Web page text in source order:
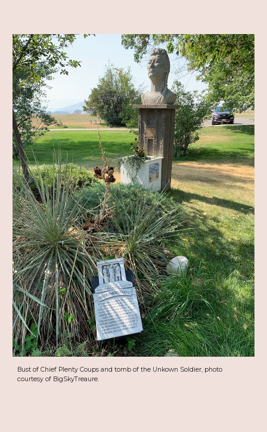
Bust of Chief Plenty Coups and tomb of the Unkown Soldier, photo
courtesy of BigSkyTreaure.